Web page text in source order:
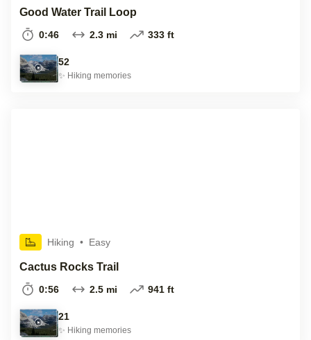
Good Water Trail Loop
0:46 2.3 mi 333 ft
52
✨ Hiking memories
Hiking • Easy
Cactus Rocks Trail
0:56 2.5 mi 941 ft
21
✨ Hiking memories